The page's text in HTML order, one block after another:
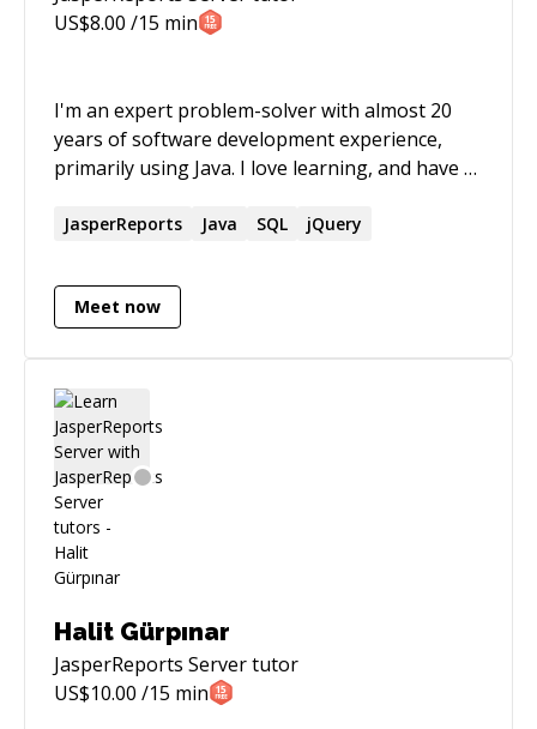
US$8.00 /15 min
I'm an expert problem-solver with almost 20
years of software development experience,
primarily using Java. I love learning, and have a
understand new technologies. I also love
identifying the root cause of issues and coming
up with innovative solutions.
JasperReports Java SQL jQuery
Meet now
Halit Gürpınar
JasperReports Servertutor
US$10.00 /15 min